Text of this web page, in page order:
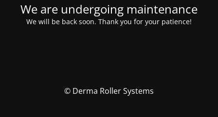
We are undergoing maintenance
We will be back soon. Thank you for your patience!
© Derma Roller Systems